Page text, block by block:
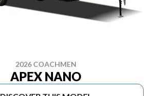
2026 COACHMEN
APEX NANO